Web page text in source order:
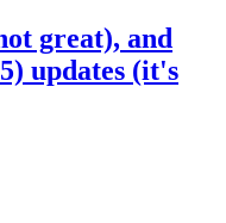
great), and
updates (it's